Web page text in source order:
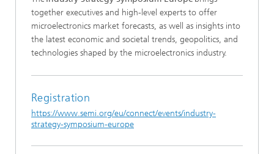
together executives and high-level experts to offer
microelectronics market forecasts, as well as insights into
the latest economic and societal trends, geopolitics, and
technologies shaped by the microelectronics industry.
Registration
https://www.semi.org/eu/connect/events/industry-
strategy-symposium-europe